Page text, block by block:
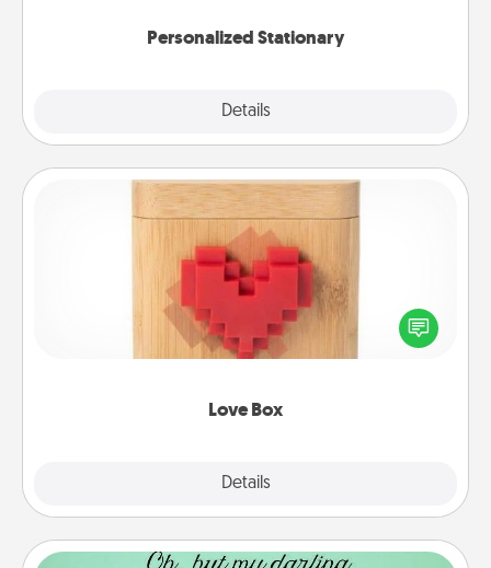
Personalized Stationary
Details
Love Box
Details
Love Box
Here's a fun way to stay connected and send your
love in a long-distance relationship.